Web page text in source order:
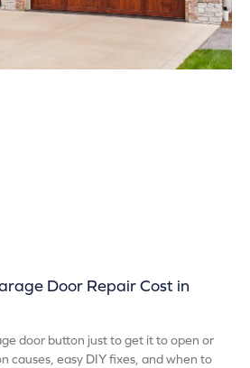
Door Repair Cost in
door button just to get it to open or
causes, easy DIY fixes, and when to